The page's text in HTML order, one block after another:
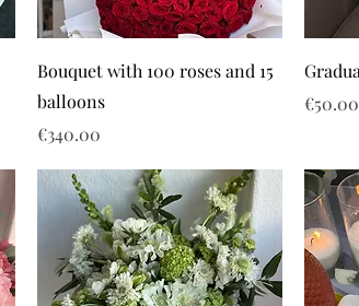
Bouquet with 100 roses and 15
balloons
Price
€340.00
Price
€50.00